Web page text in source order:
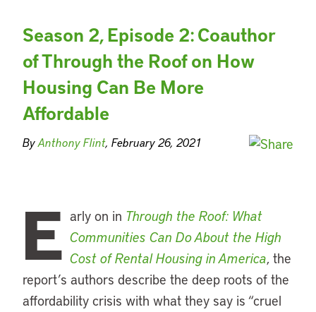
Season 2, Episode 2: Coauthor
of Through the Roof on How
Housing Can Be More
Affordable
ByAnthony Flint, February 26, 2021
E arly on in Through the Roof: What
Communities Can Do About the High
Cost of Rental Housing in America, the
report’s authors describe the deep roots of the
affordability crisis with what they say is “cruel